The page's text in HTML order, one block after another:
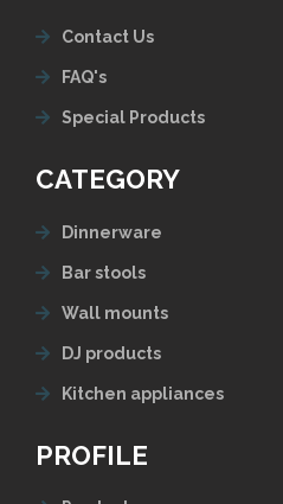
Contact Us
FAQ's
Special Products
CATEGORY
Dinnerware
Bar stools
Wall mounts
DJ products
Kitchen appliances
PROFILE